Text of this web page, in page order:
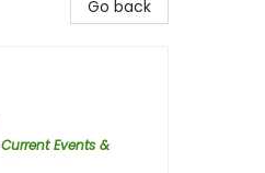
Go back
Current Events &